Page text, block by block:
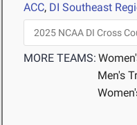
ACC, DI Southeast
MORE TEAMS:
Men's